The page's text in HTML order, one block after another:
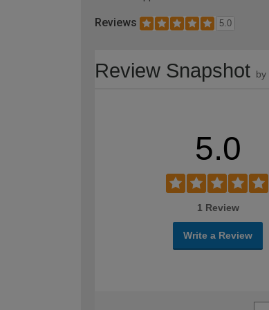
Reviews 5.0
Review Snapshot by
5.0
1 Review
Write a Review